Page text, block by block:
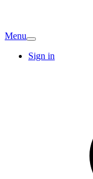
Menu
Sign in